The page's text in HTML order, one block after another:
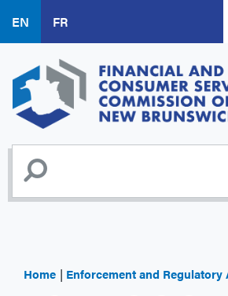
main
content
EN FR
Home Enforcement and Regulatory